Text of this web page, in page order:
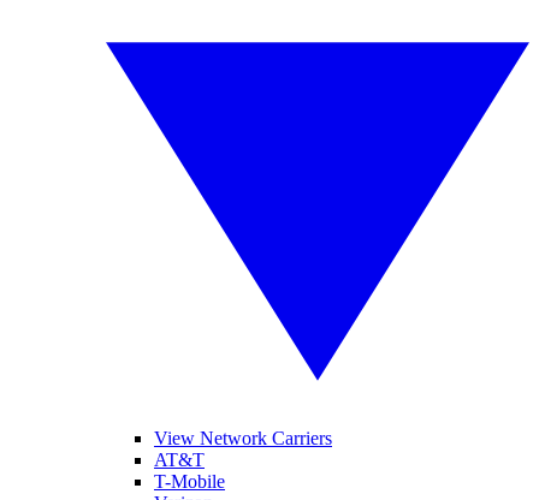
View Network Carriers
AT&T
T-Mobile